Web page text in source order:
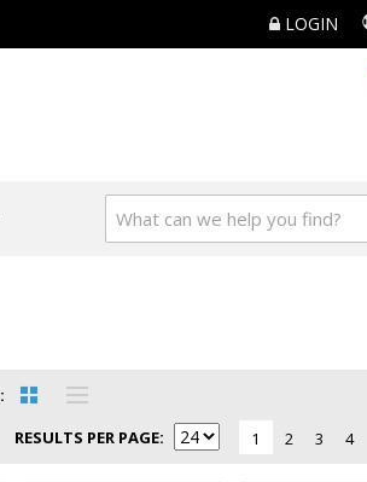
LOGIN
RESULTS PER PAGE 1 2 3 4